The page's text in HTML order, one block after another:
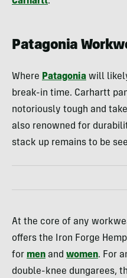
Patagonia
Where Patagonia will
break-in time. Carhartt
notoriously tough and
also renowned for
stack up remains to be
At the core of any
offers the Iron Forge
for men and women. For
double-knee dungarees,